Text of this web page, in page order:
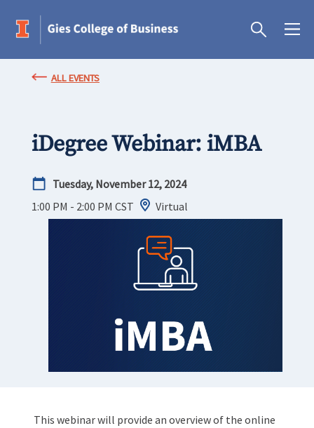
ALL EVENTS
iDegree Webinar: iMBA
Tuesday, November 12, 2024
1:00 PM - 2:00 PM CST Virtual
This webinar will provide an overview of the online